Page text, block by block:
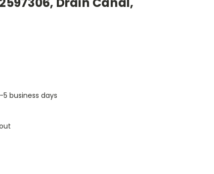
business days